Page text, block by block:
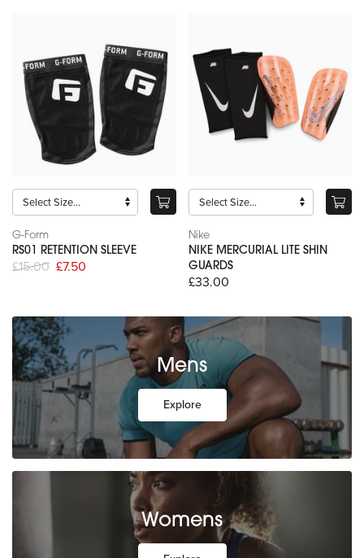
G-Form
RS01 RETENTION SLEEVE
£15.00 £7.50
Nike
NIKE MERCURIAL LITE SHIN
GUARDS
£33.00
Mens
Explore
Womens